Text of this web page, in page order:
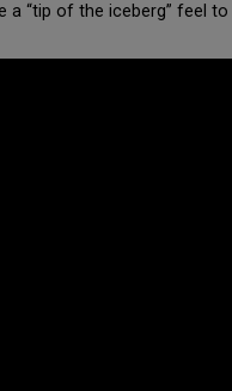
a “tip of the iceberg” feel